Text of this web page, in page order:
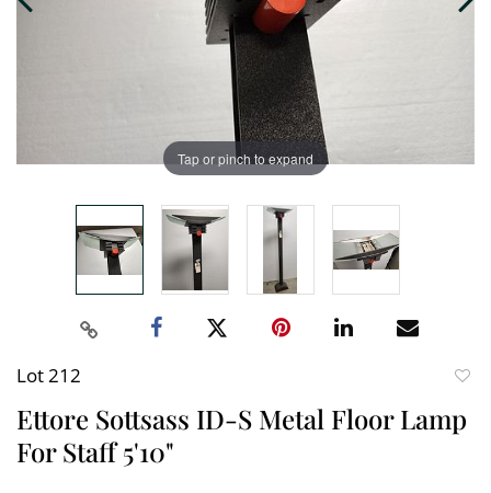
Tap or pinch to expand
Lot 212
Ettore Sottsass ID-S Metal Floor Lamp
For Staff 5'10"